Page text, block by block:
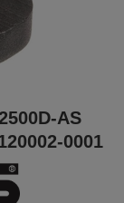
AS
0001